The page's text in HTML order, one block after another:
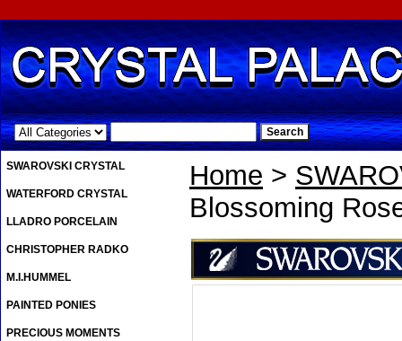
.
Home >
Blossoming
SWAROVSKI CRYSTAL
WATERFORD CRYSTAL
LLADRO PORCELAIN
CHRISTOPHER RADKO
M.I.HUMMEL
PAINTED PONIES
PRECIOUS MOMENTS